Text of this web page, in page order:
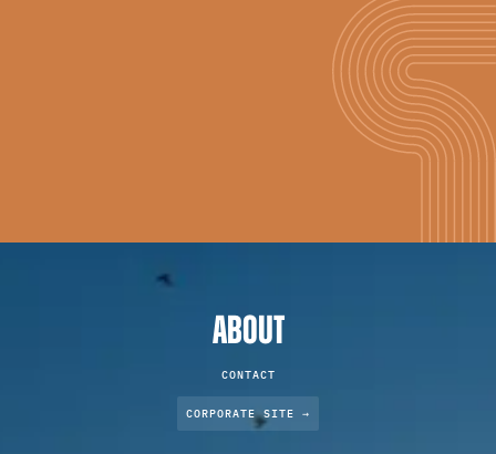
ABOUT
CONTACT
CORPORATE SITE →